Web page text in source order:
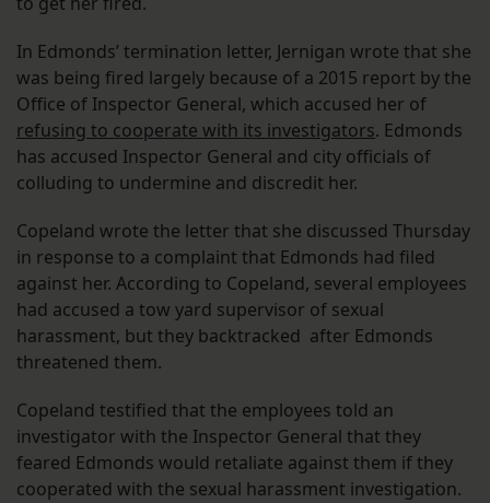
In Edmonds’ termination letter, Jernigan wrote that she
was being fired largely because of a 2015 report by the
Office of Inspector General, which accused her of
refusing to cooperate with its investigators. Edmonds
has accused Inspector General and city officials of
colluding to undermine and discredit her.
Copeland wrote the letter that she discussed Thursday
in response to a complaint that Edmonds had filed
against her. According to Copeland, several employees
had accused a tow yard supervisor of sexual
harassment, but they backtracked after Edmonds
threatened them.
Copeland testified that the employees told an
investigator with the Inspector General that they
feared Edmonds would retaliate against them if they
cooperated with the sexual harassment investigation.